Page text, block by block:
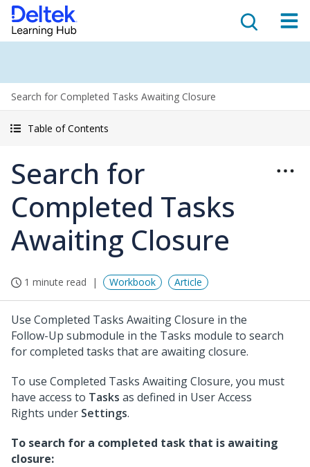
Search for Completed Tasks Awaiting Closure
Table of Contents
Search for
Completed Tasks
Awaiting Closure
1 minute read Workbook Article
Use Completed Tasks Awaiting Closure in the
Follow-Up submodule in the Tasks module to search
for completed tasks that are awaiting closure.
To use Completed Tasks Awaiting Closure, you must
have access to Tasks as defined in User Access
Rights under Settings.
To search for a completed task that is awaiting
closure: